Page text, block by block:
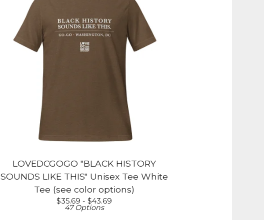
LOVEDCGOGO "BLACK HISTORY
SOUNDS LIKE THIS" Unisex Tee White
Tee (see color options)
$35.69 - $43.69
47 Options